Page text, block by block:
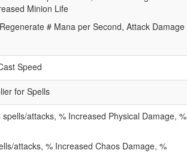
Minion Life
# Mana per Second, Attack Damage
Speed
for Spells
attacks, % Increased Physical Damage, %
attacks, % Increased Chaos Damage, %